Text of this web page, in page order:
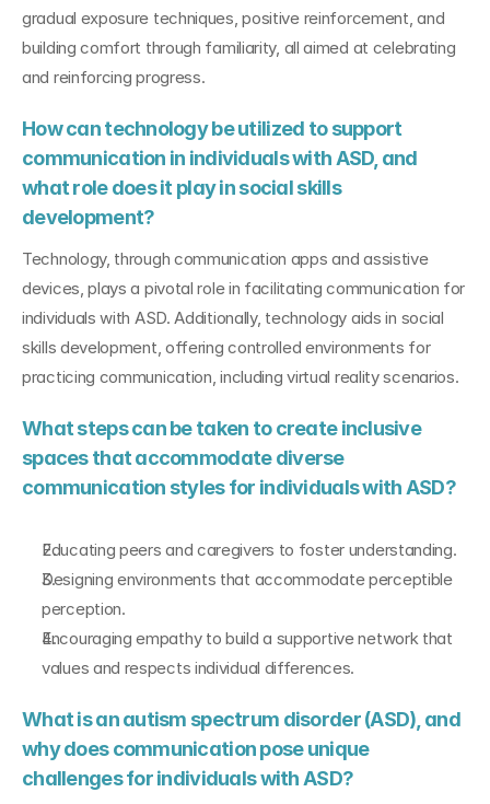
gradual exposure techniques, positive reinforcement, and
building comfort through familiarity, all aimed at celebrating
and reinforcing progress.
How can technology be utilized to support
communication in individuals with ASD, and
what role does it play in social skills
development?
Technology, through communication apps and assistive
devices, plays a pivotal role in facilitating communication for
individuals with ASD. Additionally, technology aids in social
skills development, offering controlled environments for
practicing communication, including virtual reality scenarios.
What steps can be taken to create inclusive
spaces that accommodate diverse
communication styles for individuals with ASD?
Educating peers and caregivers to foster understanding.
Designing environments that accommodate perceptible
perception.
Encouraging empathy to build a supportive network that
values and respects individual differences.
What is an autism spectrum disorder (ASD), and
why does communication pose unique
challenges for individuals with ASD?